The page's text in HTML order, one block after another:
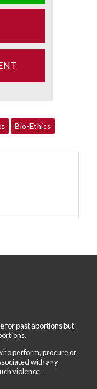
Bio-Ethics
for past abortions but
perform, procure or
with any
violence.